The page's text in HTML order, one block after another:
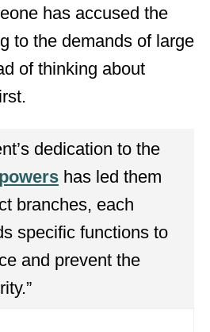
has accused the
to the demands of large
of thinking about
dedication to the
has led them
branches, each
specific functions to
and prevent the